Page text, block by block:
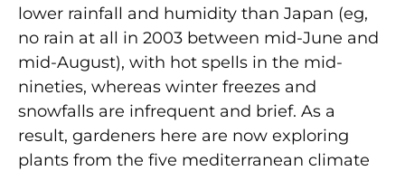
lower rainfall and humidity than Japan (eg,
no rain at all in 2003 between mid-June and
mid-August), with hot spells in the mid-
nineties, whereas winter freezes and
snowfalls are infrequent and brief. As a
result, gardeners here are now exploring
plants from the five mediterranean climate